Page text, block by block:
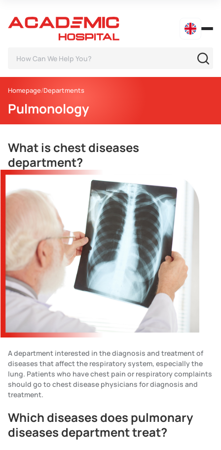
Homepage Departments
Pulmonology
What is chest diseases
department?
A department interested in the diagnosis and treatment of
diseases that affect the respiratory system, especially the
lung. Patients who have chest pain or respiratory complaints
should go to chest disease physicians for diagnosis and
treatment.
Which diseases does pulmonary
diseases department treat?